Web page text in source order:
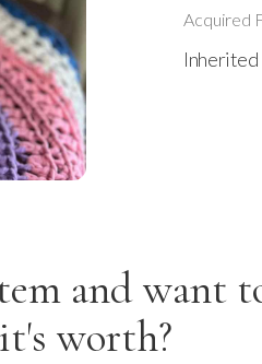
Acquired
Inherited
and want
worth?